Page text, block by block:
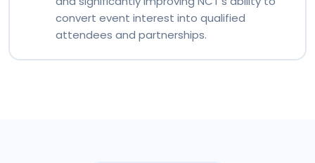
convert event interest into qualified
attendees and partnerships.